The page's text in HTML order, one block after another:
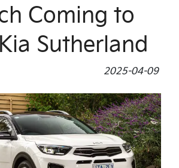
Coming to
Sutherland
2025-04-09